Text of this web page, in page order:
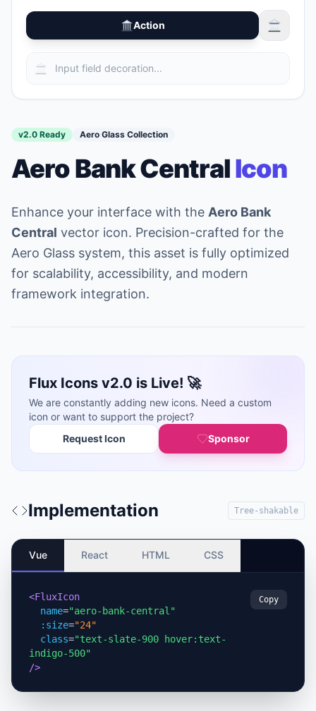
Action
v2.0 Ready Aero Glass Collection
Aero Bank CentralIcon
Enhance your interface with the Aero Bank
Central vector icon. Precision-crafted for the
Aero Glass system, this asset is fully optimized
for scalability, accessibility, and modern
framework integration.
Flux Icons v2.0 is Live! 🚀
We are constantly adding new icons. Need a custom
icon or want to support the project?
Request Icon
Sponsor
Implementation Tree-shakable
Vue React HTML CSS
<FluxIcon
name="aero-bank-central"
:size="24"
class="text-slate-900 hover:text-
indigo-500"
/>
Copy